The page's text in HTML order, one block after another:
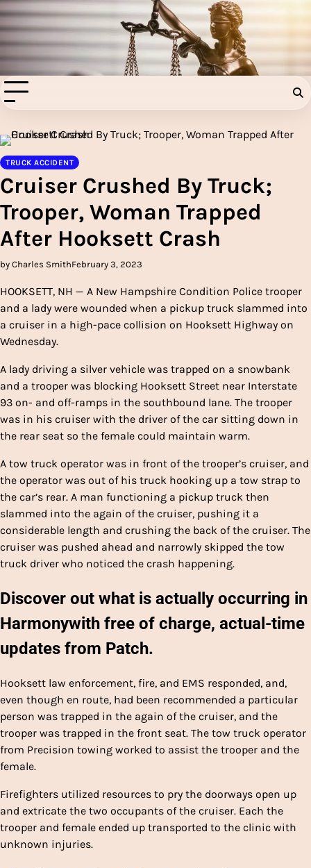
Skip
to
content
Injury Aids Lawyers
Experienced In Injury Aids Lawyers
TRUCK ACCIDENT
Cruiser Crushed By Truck;
Trooper, Woman Trapped
After Hooksett Crash
by Charles SmithFebruary 3, 2023
HOOKSETT, NH — A New Hampshire Condition Police trooper
and a lady were wounded when a pickup truck slammed into
a cruiser in a high-pace collision on Hooksett Highway on
Wednesday.
A lady driving a silver vehicle was trapped on a snowbank
and a trooper was blocking Hooksett Street near Interstate
93 on- and off-ramps in the southbound lane. The trooper
was in his cruiser with the driver of the car sitting down in
the rear seat so the female could maintain warm.
A tow truck operator was in front of the trooper’s cruiser, and
the operator was out of his truck hooking up a tow strap to
the car’s rear. A man functioning a pickup truck then
slammed into the again of the cruiser, pushing it a
considerable length and crushing the back of the cruiser. The
cruiser was pushed ahead and narrowly skipped the tow
truck driver who noticed the crash happening.
Discover out what is actually occurring in
Harmonywith free of charge, actual-time
updates from Patch.
Hooksett law enforcement, fire, and EMS responded, and,
even though en route, had been recommended a particular
person was trapped in the again of the cruiser, and the
trooper was trapped in the front seat. The tow truck operator
from Precision towing worked to assist the trooper and the
female.
Firefighters utilized resources to pry the doorways open up
and extricate the two occupants of the cruiser. Each the
trooper and female ended up transported to the clinic with
unknown injuries.